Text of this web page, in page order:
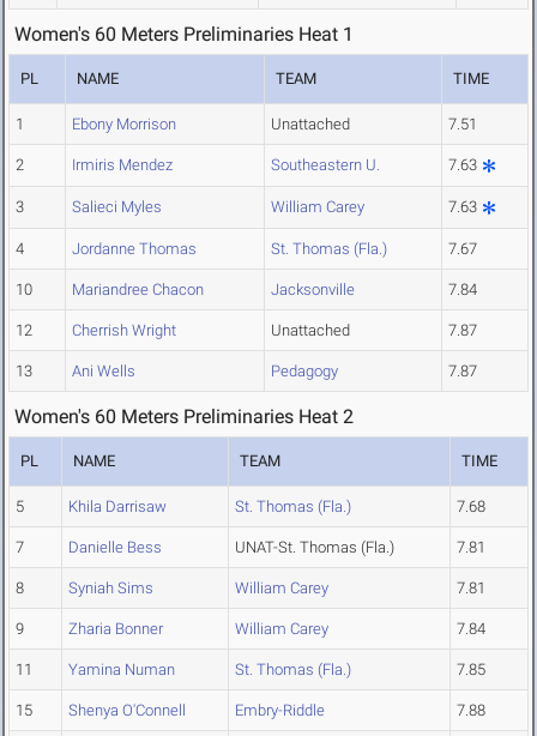
Women's 60 Meters Preliminaries Heat 1
PL NAME TEAM TIME
1 Ebony Morrison Unattached 7.51
2 Irmiris Mendez Southeastern U. 7.63
3 Salieci Myles William Carey 7.63
4 Jordanne Thomas St. Thomas (Fla.) 7.67
10 Mariandree Chacon Jacksonville 7.84
12 Cherrish Wright Unattached 7.87
13 Ani Wells Pedagogy 7.87
Women's 60 Meters Preliminaries Heat 2
PL NAME TEAM TIME
5 Khila Darrisaw St. Thomas (Fla.) 7.68
7 Danielle Bess UNAT-St. Thomas (Fla.) 7.81
8 Syniah Sims William Carey 7.81
9 Zharia Bonner William Carey 7.84
11 Yamina Numan St. Thomas (Fla.) 7.85
15 Shenya O'Connell Embry-Riddle 7.88